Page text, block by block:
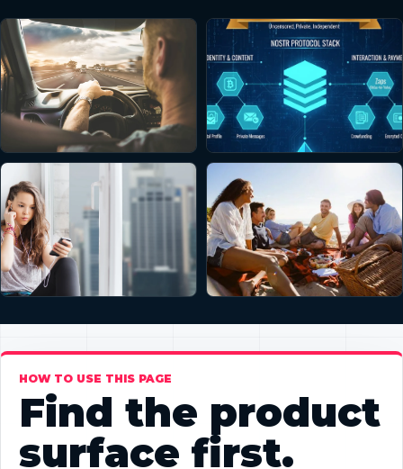
HOW TO USE THIS PAGE
Find the product
surface first.